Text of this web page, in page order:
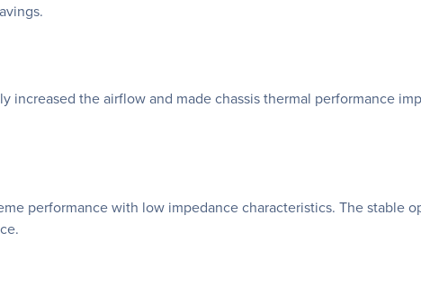
the airflow and made chassis thermal performance
performance with low impedance characteristics. The stable